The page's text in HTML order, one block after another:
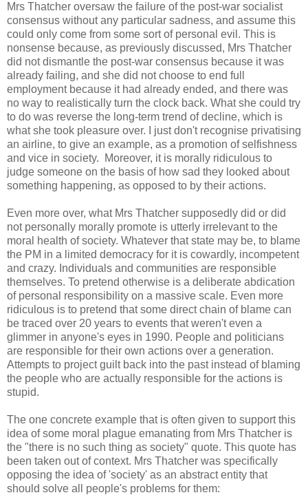
Mrs Thatcher oversaw the failure of the post-war socialist
consensus without any particular sadness, and assume this
could only come from some sort of personal evil. This is
nonsense because, as previously discussed, Mrs Thatcher
did not dismantle the post-war consensus because it was
already failing, and she did not choose to end full
employment because it had already ended, and there was
no way to realistically turn the clock back. What she could try
to do was reverse the long-term trend of decline, which is
what she took pleasure over. I just don't recognise privatising
an airline, to give an example, as a promotion of selfishness
and vice in society. Moreover, it is morally ridiculous to
judge someone on the basis of how sad they looked about
something happening, as opposed to by their actions.
Even more over, what Mrs Thatcher supposedly did or did
not personally morally promote is utterly irrelevant to the
moral health of society. Whatever that state may be, to blame
the PM in a limited democracy for it is cowardly, incompetent
and crazy. Individuals and communities are responsible
themselves. To pretend otherwise is a deliberate abdication
of personal responsibility on a massive scale. Even more
ridiculous is to pretend that some direct chain of blame can
be traced over 20 years to events that weren't even a
glimmer in anyone's eyes in 1990. People and politicians
are responsible for their own actions over a generation.
Attempts to project guilt back into the past instead of blaming
the people who are actually responsible for the actions is
stupid.
The one concrete example that is often given to support this
idea of some moral plague emanating from Mrs Thatcher is
the "there is no such thing as society" quote. This quote has
been taken out of context. Mrs Thatcher was specifically
opposing the idea of 'society' as an abstract entity that
should solve all people's problems for them: